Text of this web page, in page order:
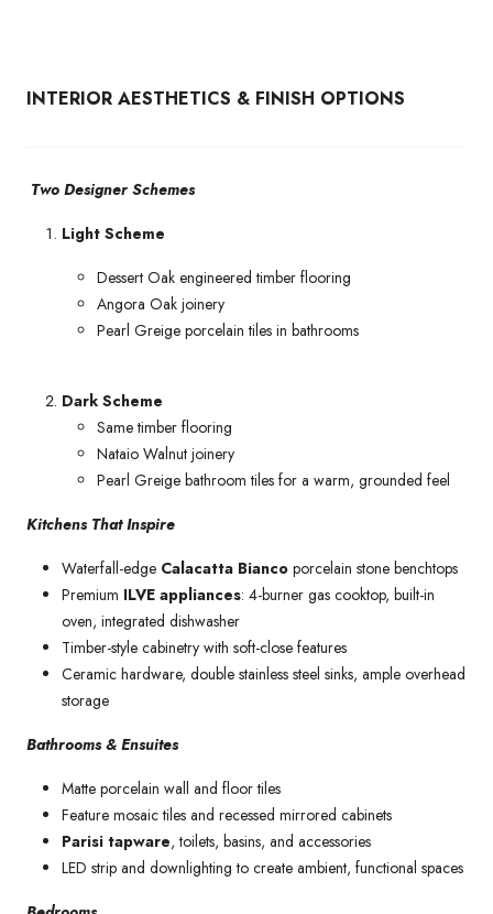
INTERIOR AESTHETICS & FINISH OPTIONS
Two Designer Schemes
Light Scheme
Dessert Oak engineered timber flooring
Angora Oak joinery
Pearl Greige porcelain tiles in bathrooms
Dark Scheme
Same timber flooring
Nataio Walnut joinery
Pearl Greige bathroom tiles for a warm, grounded feel
Kitchens That Inspire
Waterfall-edge Calacatta Bianco porcelain stone benchtops
Premium ILVE appliances: 4-burner gas cooktop, built-in
oven, integrated dishwasher
Timber-style cabinetry with soft-close features
Ceramic hardware, double stainless steel sinks, ample overhead
storage
Bathrooms & Ensuites
Matte porcelain wall and floor tiles
Feature mosaic tiles and recessed mirrored cabinets
Parisi tapware, toilets, basins, and accessories
LED strip and downlighting to create ambient, functional spaces